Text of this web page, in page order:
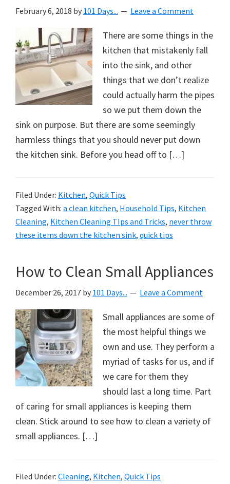
February 6, 2018 by 101 Days... Leave a Comment
There are some things in the
kitchen that mistakenly fall
into the sink, and other
things that we don’t realize
could actually harm the pipes
so we put them down the
sink on purpose. But there are some seemingly
harmless things that you should never put down
the kitchen sink. Before you head off to […]
Filed Under: Kitchen, Quick Tips
Tagged With: a clean kitchen, Household Tips, Kitchen
Cleaning, Kitchen Cleaning TIps and Tricks, never throw
these items down the kitchen sink, quick tips
How to Clean Small Appliances
December 26, 2017 by 101 Days... Leave a Comment
Small appliances are some of
the most helpful things we
own and use. They perform a
myriad of tasks for us, and if
we care for them they
should last a long time. Part
of caring for small appliances is keeping them
clean. Stick around to see how to clean a variety of
small appliances. […]
Filed Under: Cleaning, Kitchen, Quick Tips